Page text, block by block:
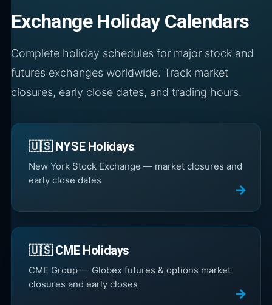
Exchange Holiday Calendars
Complete holiday schedules for major stock and
futures exchanges worldwide. Track market
closures, early close dates, and trading hours.
🇺🇸 NYSE Holidays
New York Stock Exchange — market closures and
early close dates
🇺🇸 CME Holidays
CME Group — Globex futures & options market
closures and early closes